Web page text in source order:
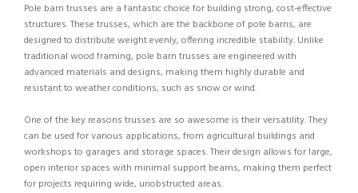
Pole barn trusses are a fantastic choice for building strong, cost-effective
structures. These trusses, which are the backbone of pole barns, are
designed to distribute weight evenly, offering incredible stability. Unlike
traditional wood framing, pole barn trusses are engineered with
advanced materials and designs, making them highly durable and
resistant to weather conditions, such as snow or wind.
One of the key reasons trusses are so awesome is their versatility. They
can be used for various applications, from agricultural buildings and
workshops to garages and storage spaces. Their design allows for large,
open interior spaces with minimal support beams, making them perfect
for projects requiring wide, unobstructed areas.